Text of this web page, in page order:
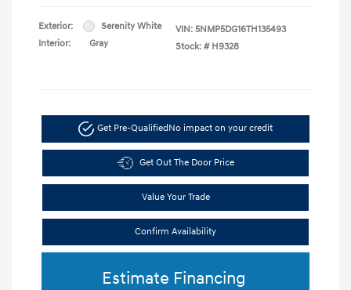
Exterior:
Serenity White
Interior:
Gray
VIN: 5NMP5DG16TH135493
Stock: # H9328
Get Pre-QualifiedNo impact on your credit
Get Out The Door Price
Value Your Trade
Confirm Availability
Estimate Financing